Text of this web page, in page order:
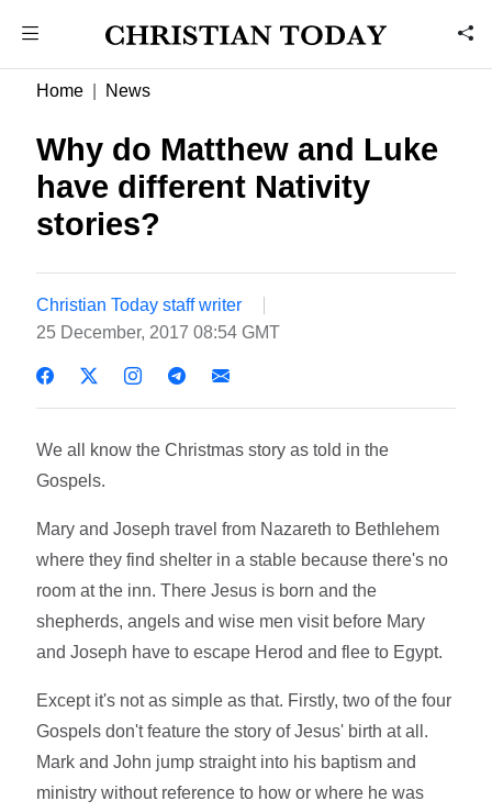
Home News
Why do Matthew and Luke
have different Nativity
stories?
Christian Today staff writer
25 December, 2017 08:54 GMT
We all know the Christmas story as told in the
Gospels.
Mary and Joseph travel from Nazareth to Bethlehem
where they find shelter in a stable because there's no
room at the inn. There Jesus is born and the
shepherds, angels and wise men visit before Mary
and Joseph have to escape Herod and flee to Egypt.
Except it's not as simple as that. Firstly, two of the four
Gospels don't feature the story of Jesus' birth at all.
Mark and John jump straight into his baptism and
ministry without reference to how or where he was